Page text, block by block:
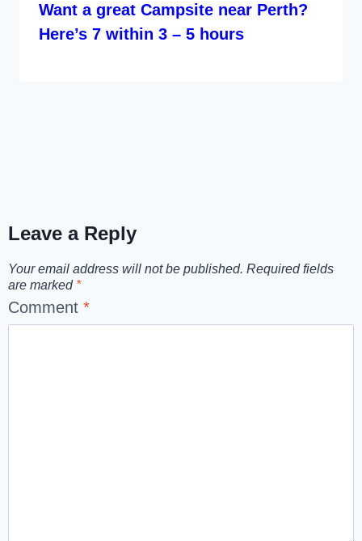
Want a great Campsite near Perth?
Here’s 7 within 3 – 5 hours
Leave a Reply
Your email address will not be published. Required fields
are marked *
Comment*